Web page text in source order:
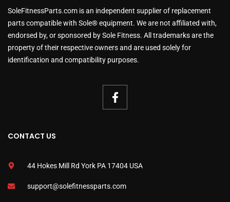
SoleFitnessParts.com is an independent supplier of replacement
parts compatible with Sole® equipment. We are not affiliated with,
endorsed by, or sponsored by Sole Fitness. All trademarks are the
property of their respective owners and are used solely for
identification and compatibility purposes.
CONTACT US
44 Hokes Mill Rd York PA 17404 USA
support@solefitnessparts.com